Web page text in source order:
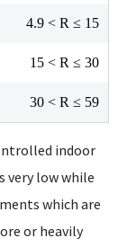
4.9 < R ≤ 15
15 < R ≤ 30
30 < R ≤ 59
indoor
very low while
which are
or heavily